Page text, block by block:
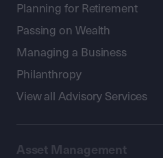
Planning for Retirement
Passing on Wealth
Managing a Business
Philanthropy
View all Advisory Services
Asset Management